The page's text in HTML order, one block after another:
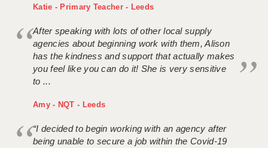
Katie - Primary Teacher - Leeds
After speaking with lots of other local supply
agencies about beginning work with them, Alison
has the kindness and support that actually makes
you feel like you can do it! She is very sensitive
to ...
Amy - NQT - Leeds
“I decided to begin working with an agency after
being unable to secure a job within the Covid-19